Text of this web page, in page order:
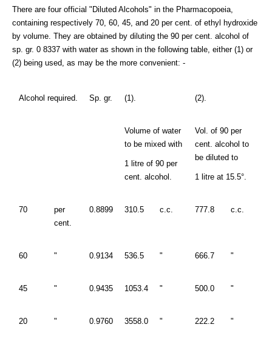
There are four official "Diluted Alcohols" in the Pharmacopoeia,
containing respectively 70, 60, 45, and 20 per cent. of ethyl hydroxide
by volume. They are obtained by diluting the 90 per cent. alcohol of
sp. gr. 0 8337 with water as shown in the following table, either (1) or
(2) being used, as may be the more convenient: -
Alcohol required. Sp. gr. (1). (2).
Volume of water
to be mixed with
1 litre of 90 per
cent. alcohol.
Vol. of 90 per
cent. alcohol to
be diluted to
1 litre at 15.5°.
70
per
cent.
0.8899 310.5 c.c. 777.8 c.c.
60 " 0.9134 536.5 " 666.7 "
45 " 0.9435 1053.4 " 500.0 "
20 " 0.9760 3558.0 " 222.2 "